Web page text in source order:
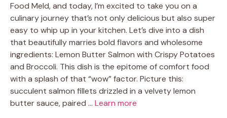
Food Meld, and today, I’m excited to take you on a
culinary journey that’s not only delicious but also super
easy to whip up in your kitchen. Let’s dive into a dish
that beautifully marries bold flavors and wholesome
ingredients: Lemon Butter Salmon with Crispy Potatoes
and Broccoli. This dish is the epitome of comfort food
with a splash of that “wow” factor. Picture this:
succulent salmon fillets drizzled in a velvety lemon
butter sauce, paired … Learn more